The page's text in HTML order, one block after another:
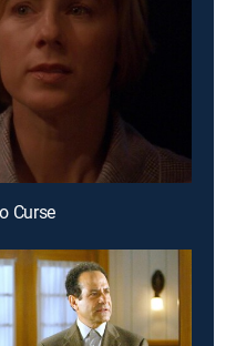
Curse